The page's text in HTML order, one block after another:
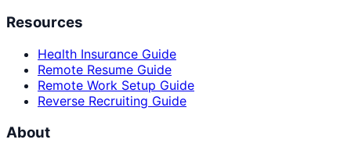
Resources
Health Insurance Guide
Remote Resume Guide
Remote Work Setup Guide
Reverse Recruiting Guide
About